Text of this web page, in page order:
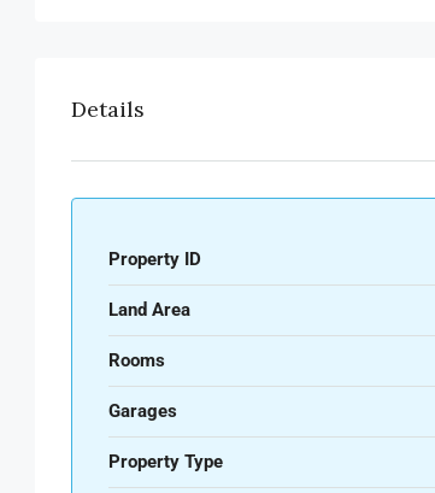
Details
Property ID
Land Area
Rooms
Garages
Property Type